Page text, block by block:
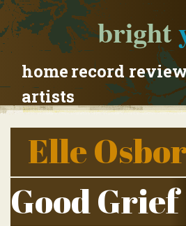
bright
homerecord
artists
Elle
Good Grief